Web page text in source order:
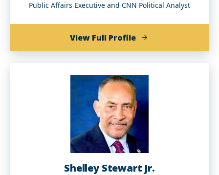
Public Affairs Executive and CNN Political Analyst
View Full Profileof
Hilary
Shelley Stewart Jr.